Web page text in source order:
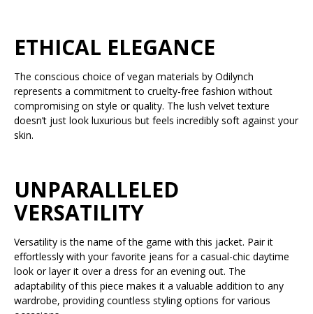
ETHICAL ELEGANCE
The conscious choice of vegan materials by Odilynch
represents a commitment to cruelty-free fashion without
compromising on style or quality. The lush velvet texture
doesn’t just look luxurious but feels incredibly soft against your
skin.
UNPARALLELED
VERSATILITY
Versatility is the name of the game with this jacket. Pair it
effortlessly with your favorite jeans for a casual-chic daytime
look or layer it over a dress for an evening out. The
adaptability of this piece makes it a valuable addition to any
wardrobe, providing countless styling options for various